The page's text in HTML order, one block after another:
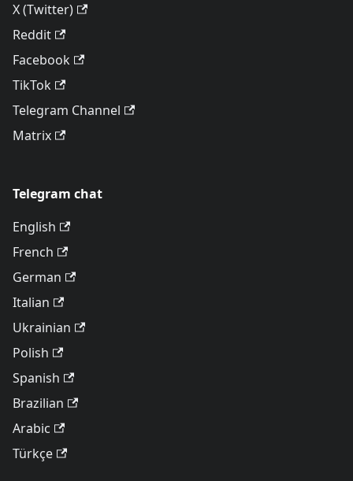
X (Twitter)
Reddit
Facebook
TikTok
Telegram Channel
Matrix
Telegram chat
English
French
German
Italian
Ukrainian
Polish
Spanish
Brazilian
Arabic
Türkçe